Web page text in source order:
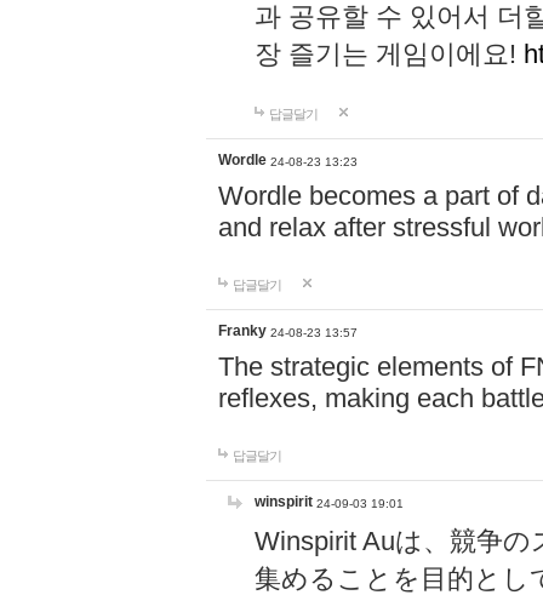
과 공유할 수 있어서 더
장 즐기는 게임이에요!
답글달기
Wordle 24-08-23 13:23
Wordle becomes a part of
and relax after stressful
답글달기
Franky 24-08-23 13:57
The strategic elements of
reflexes, making each
답글달기
winspirit 24-09-03 19:01
Winspirit Auは、競争
集めることを目的とし